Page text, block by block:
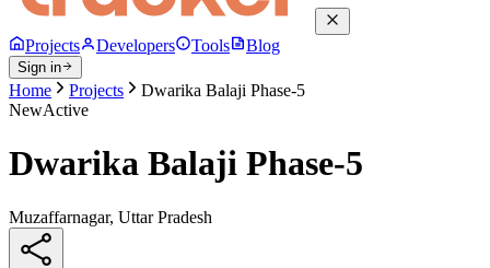
Projects Developers Tools Blog
Sign in
Home Projects
Dwarika Balaji Phase-5
NewActive
Dwarika Balaji Phase-5
Muzaffarnagar, Uttar Pradesh